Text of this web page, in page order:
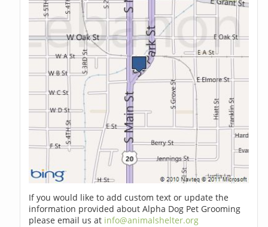
If you would like to add custom text or update the
information provided about Alpha Dog Pet Grooming
please email us at info@animalshelter.org